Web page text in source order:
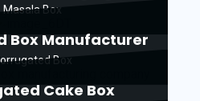
Masala Box
Box Manufacturer
Box
Cake Box